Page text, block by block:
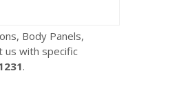
Body Panels,
us with specific
.